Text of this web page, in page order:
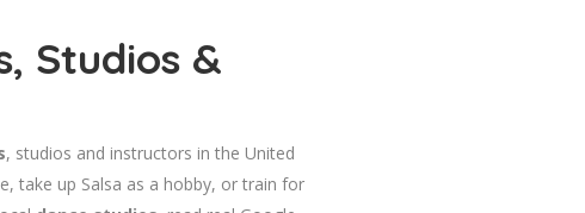
Studios &
, studios and instructors in the United
take up Salsa as a hobby, or train for